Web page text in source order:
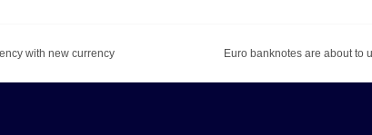
with new currency